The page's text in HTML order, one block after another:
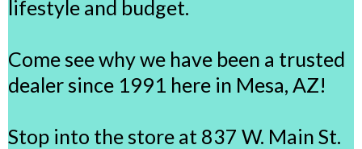
lifestyle and budget.
Come see why we have been a trusted
dealer since 1991 here in Mesa, AZ!
Stop into the store at 837 W. Main St.